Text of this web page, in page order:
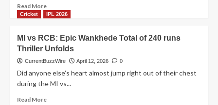
for
Read MoreRead
more
vs
PBKS
2026:
Mumbai
Cricket IPL 2026
MI vs RCB: Epic Wankhede Total of 240 runs
Thriller Unfolds
CurrentBuzzWire April 12, 2026 0
Did anyone else’s heart almost jump right out of their chest
during the MI vs...
Read MoreRead